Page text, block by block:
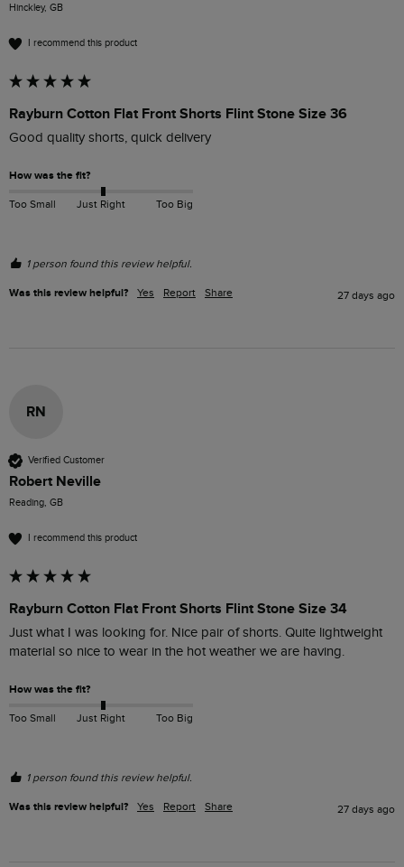
Hinckley, GB
I recommend this product
Rayburn Cotton Flat Front Shorts Flint Stone Size 36
Good quality shorts, quick delivery
How was the fit?
Too Small Just Right Too Big
1 person found this review helpful.
Was this review helpful? Yes Report Share 27 days ago
RN
Verified Customer
Robert Neville
Reading, GB
I recommend this product
Rayburn Cotton Flat Front Shorts Flint Stone Size 34
Just what I was looking for. Nice pair of shorts. Quite lightweight
material so nice to wear in the hot weather we are having.
How was the fit?
Too Small Just Right Too Big
1 person found this review helpful.
Was this review helpful? Yes Report Share 27 days ago